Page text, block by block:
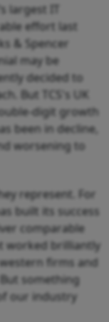
largest IT
effort last
& Spencer
may be
decided to
But TCS's UK
digit growth
been in decline,
worsening to
represent. For
built its success
comparable
worked brilliantly
firms and
something
our industry